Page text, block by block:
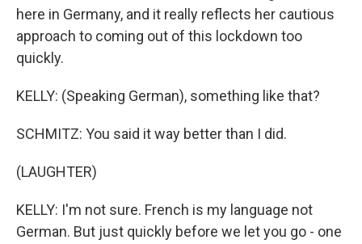
here in Germany, and it really reflects her cautious
approach to coming out of this lockdown too
quickly.
KELLY: (Speaking German), something like that?
SCHMITZ: You said it way better than I did.
(LAUGHTER)
KELLY: I'm not sure. French is my language not
German. But just quickly before we let you go - one